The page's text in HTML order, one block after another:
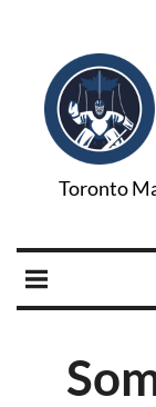
Toronto